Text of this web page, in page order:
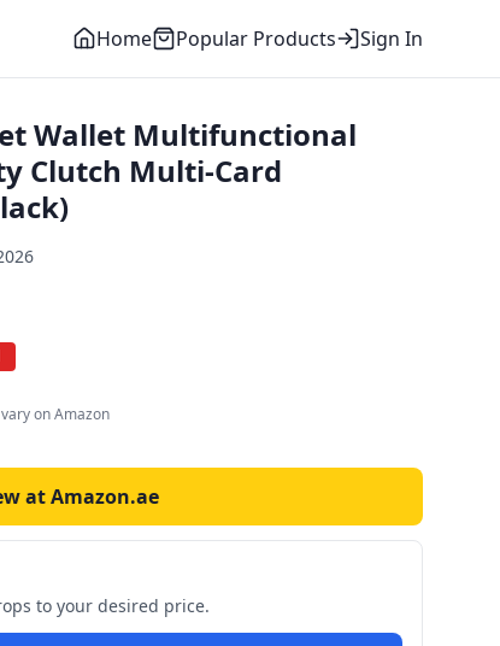
Home Popular Products Sign In
Wallet Multifunctional
Clutch Multi-Card
vary on Amazon
at Amazon.ae
to your desired price.